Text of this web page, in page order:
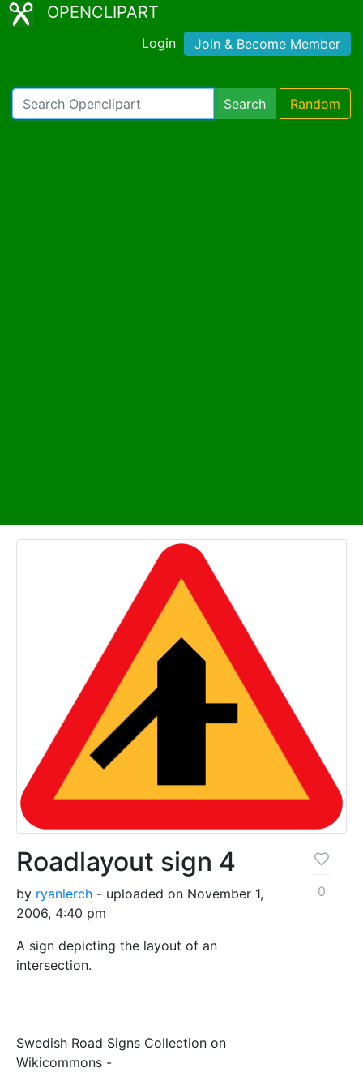
OPENCLIPART
Login Join & Become Member
Search Random
Roadlayout sign 4
by ryanlerch - uploaded on November 1,
2006, 4:40 pm
A sign depicting the layout of an
intersection.
Swedish Road Signs Collection on
Wikicommons -
0